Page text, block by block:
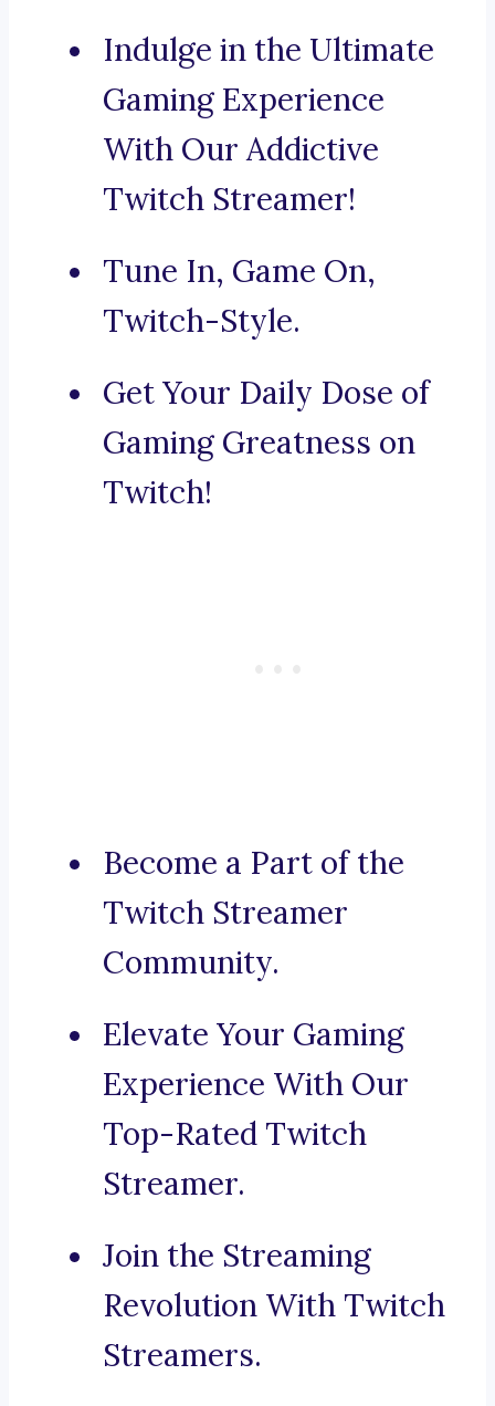
Indulge in the Ultimate
Gaming Experience
With Our Addictive
Twitch Streamer!
Tune In, Game On,
Twitch-Style.
Get Your Daily Dose of
Gaming Greatness on
Twitch!
Become a Part of the
Twitch Streamer
Community.
Elevate Your Gaming
Experience With Our
Top-Rated Twitch
Streamer.
Join the Streaming
Revolution With Twitch
Streamers.